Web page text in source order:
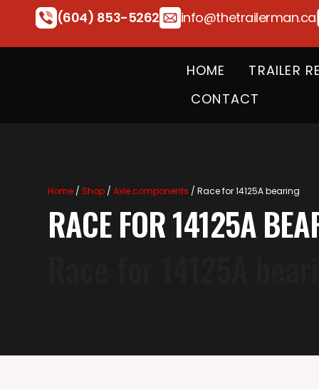
(604) 853-5262 info@thetrailerman.ca
HOME
TRAILER
CONTACT
Home /Shop /Axle components / Race for 14125A bearing
RACE FOR 14125A